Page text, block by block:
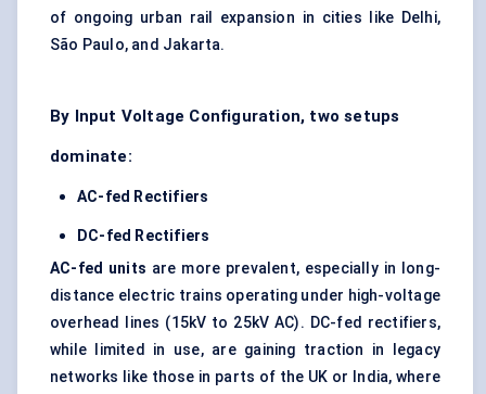
of ongoing urban rail expansion in cities like Delhi,
São Paulo, and Jakarta.
By Input Voltage Configuration, two setups
dominate:
AC-fed Rectifiers
DC-fed Rectifiers
AC-fed units are more prevalent, especially in long-
distance electric trains operating under high-voltage
overhead lines (15kV to 25kV AC). DC-fed rectifiers,
while limited in use, are gaining traction in legacy
networks like those in parts of the UK or India, where